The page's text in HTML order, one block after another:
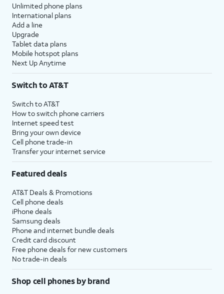
Unlimited phone plans
International plans
Add a line
Upgrade
Tablet data plans
Mobile hotspot plans
Next Up Anytime
Switch to AT&T
Switch to AT&T
How to switch phone carriers
Internet speed test
Bring your own device
Cell phone trade-in
Transfer your internet service
Featured deals
AT&T Deals & Promotions
Cell phone deals
iPhone deals
Samsung deals
Phone and internet bundle deals
Credit card discount
Free phone deals for new customers
No trade-in deals
Shop cell phones by brand